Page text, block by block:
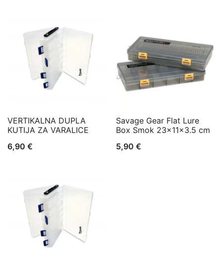
VERTIKALNA DUPLA
KUTIJA ZA VARALICE
6,90 €
Savage Gear Flat Lure
Box Smok 23x11x3.5 cm
5,90 €